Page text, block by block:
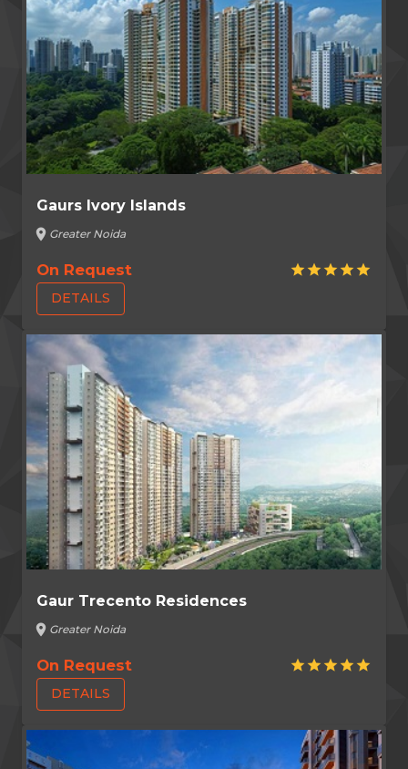
Gaurs Ivory Islands
location_on Greater Noida
On Request star star star star star
DETAILS
Gaur Trecento Residences
location_on Greater Noida
On Request star star star star star
DETAILS